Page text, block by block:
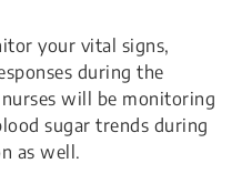
your vital signs,
during the
nurses will be monitoring
sugar trends during
as well.